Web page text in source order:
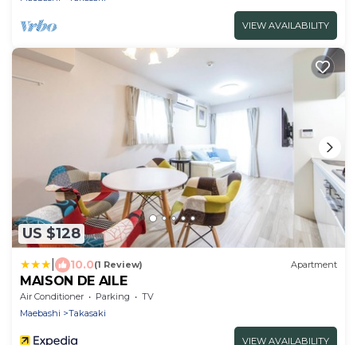
VIEW AVAILABILITY
US $128
10.0(1 Review) Apartment
MAISON DE AILE
Air Conditioner Parking
TV
Maebashi
Takasaki
VIEW AVAILABILITY